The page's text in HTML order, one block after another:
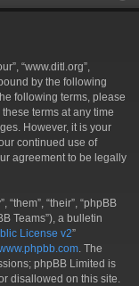
“www.ditl.org”,
by the following
following terms, please
terms at any time
However, it is your
continued use of
agreement to be legally
“their”, “phpBB
Teams”), a bulletin
License v2”
. The
phpBB Limited is
disallowed on this site.